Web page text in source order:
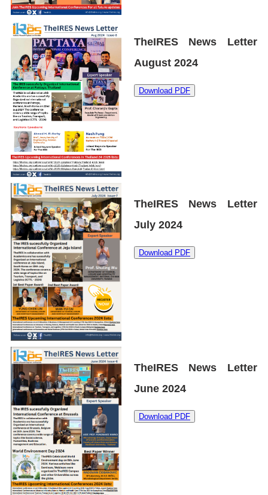
TheIRES News Letter
August 2024
Download PDF
TheIRES News Letter
July 2024
Download PDF
TheIRES News Letter
June 2024
Download PDF